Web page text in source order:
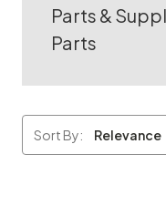
Parts &
Parts
Sort By: